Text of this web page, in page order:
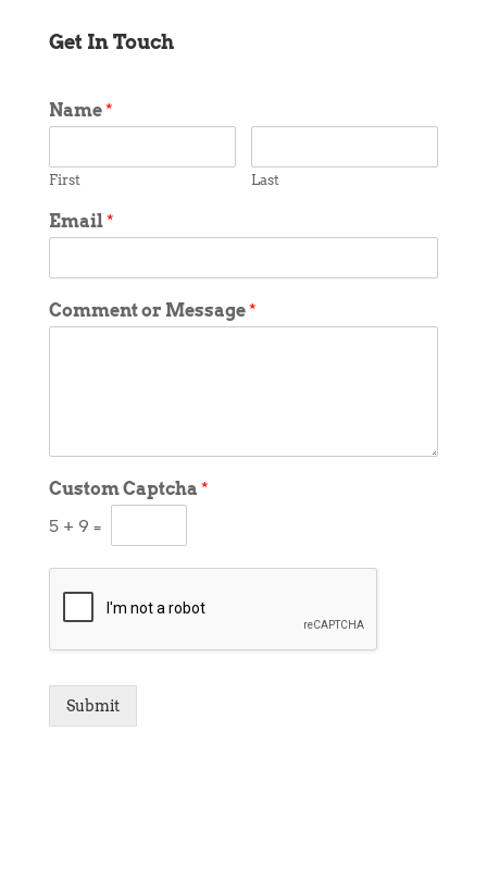
Get In Touch
Name*
First Last
Email*
Comment or Message*
Custom Captcha *
5 + 9 =
Submit